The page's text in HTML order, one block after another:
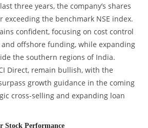
three years, the company’s shares
exceeding the benchmark NSE index.
confident, focusing on cost control
offshore funding, while expanding
the southern regions of India.
Direct, remain bullish, with the
growth guidance in the coming
cross-selling and expanding loan
Stock Performance